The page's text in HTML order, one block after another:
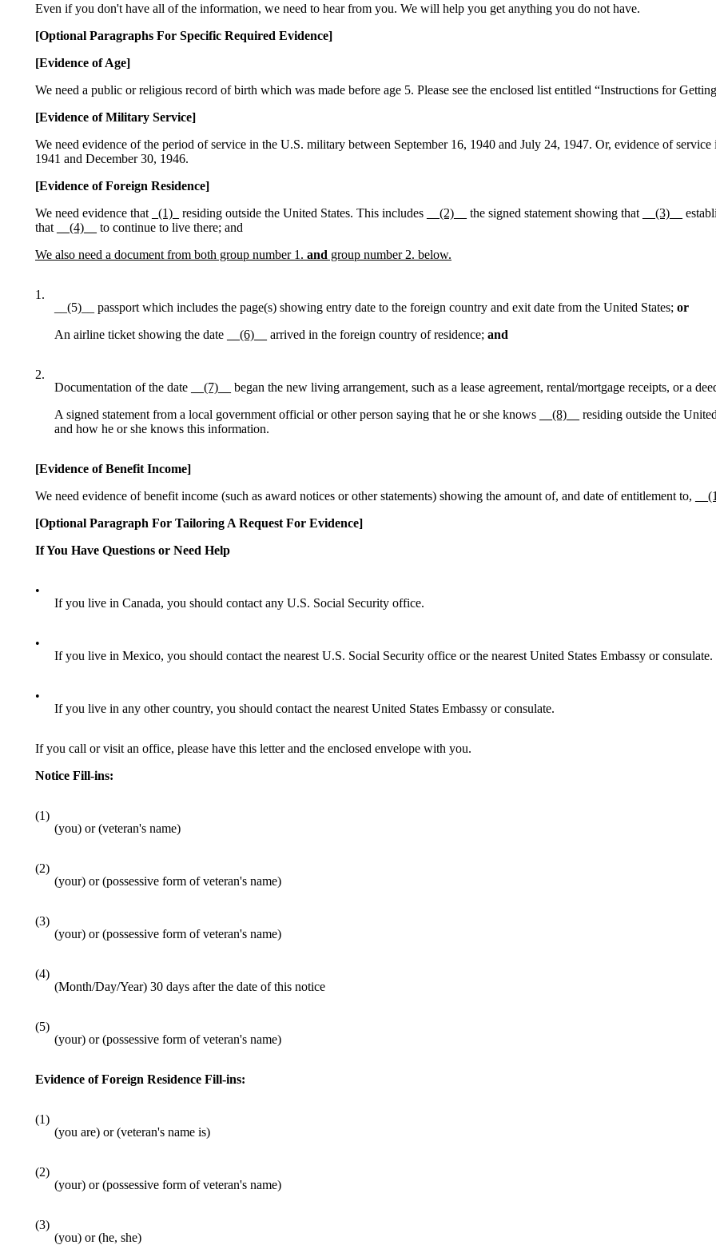
Even if you don't have all of the information, we need to hear from you. We will help you get anything you do not have.
[Optional Paragraphs For Specific Required Evidence]
[Evidence of Age]
We need a public or religious record of birth which was made before age 5. Please see the enclosed list entitled “Instructions for
[Evidence of Military Service]
We need evidence of the period of service in the U.S. military between September 16, 1940 and July 24, 1947. Or, evidence of
1941 and December 30, 1946.
[Evidence of Foreign Residence]
We need evidence that
_(1)_ residing outside the United States. This includes __(2)__ the signed statement showing that __(3)__
that
__(4)__
to continue to live there; and
We also need a document from both group number 1. and group number 2. below.
1.
__(5)__ passport which includes the page(s) showing entry date to the foreign country and exit date from the United States; or
An airline ticket showing the date
__(6)__ arrived in the foreign country of residence; and
2.
Documentation of the date
__(7)__ began the new living arrangement, such as a lease agreement, rental/mortgage receipts, or a
A signed statement from a local government official or other person saying that he or she knows
__(8)__ residing outside the
and how he or she knows this information.
[Evidence of Benefit Income]
We need evidence of benefit income (such as award notices or other statements) showing the amount of, and date of entitlement to,
[Optional Paragraph For Tailoring A Request For Evidence]
If You Have Questions or Need Help
•
If you live in Canada, you should contact any U.S. Social Security office.
•
If you live in Mexico, you should contact the nearest U.S. Social Security office or the nearest United States Embassy or consulate.
•
If you live in any other country, you should contact the nearest United States Embassy or consulate.
If you call or visit an office, please have this letter and the enclosed envelope with you.
Notice Fill-ins:
(1)
(you) or (veteran's name)
(2)
(your) or (possessive form of veteran's name)
(3)
(your) or (possessive form of veteran's name)
(4)
(Month/Day/Year) 30 days after the date of this notice
(5)
(your) or (possessive form of veteran's name)
Evidence of Foreign Residence Fill-ins:
(1)
(you are) or (veteran's name is)
(2)
(your) or (possessive form of veteran's name)
(3)
(you) or (he, she)